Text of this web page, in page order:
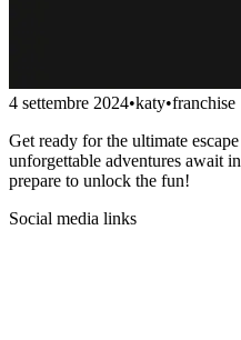
4 settembre 2024•katy•franchise
Get ready for the ultimate
unforgettable adventures await
prepare to unlock the fun!
Social media links